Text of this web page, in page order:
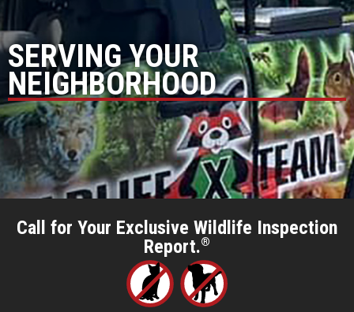
SERVING YOUR
NEIGHBORHOOD
Call for Your Exclusive Wildlife Inspection
Report.®